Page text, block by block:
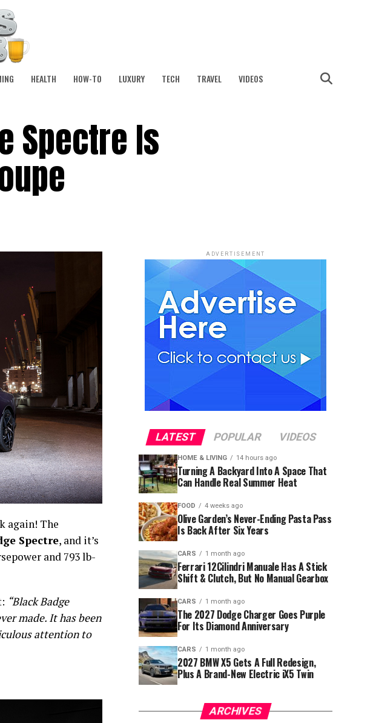
HEALTH HOW-TO LUXURY TECH TRAVEL VIDEOS
Spectre Is
again! The
Spectre, and it’s
and 793 lb-
“Black Badge
made. It has been
attention to
ADVERTISEMENT
LATEST POPULAR VIDEOS
HOME & LIVING 14 hours ago
Turning A Backyard Into A Space That
Can Handle Real Summer Heat
FOOD 4 weeks ago
Olive Garden’s Never-Ending Pasta Pass
Is Back After Six Years
CARS 1 month ago
Ferrari 12Cilindri Manuale Has A Stick
Shift & Clutch, But No Manual Gearbox
CARS 1 month ago
The 2027 Dodge Charger Goes Purple
For Its Diamond Anniversary
CARS 1 month ago
2027 BMW X5 Gets A Full Redesign,
Plus A Brand-New Electric iX5 Twin
ARCHIVES